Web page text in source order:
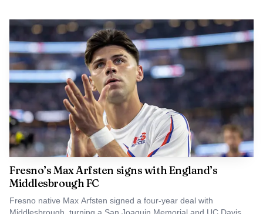
The original uploader was SGT141 at English Wikipedia. via Wikimedia
Commons (Public domain)
The shooting adds to continuing concern about gun
violence in central Fresno, where a nighttime
confrontation on a neighborhood street can quickly send
someone to the hospital and leave nearby residents with
unanswered questions about who was involved and
whether the shooter is still at large. For people living near
Fresno’s Max Arfsten signs with England’s
Middlesbrough FC
Fresno native Max Arfsten signed a four-year deal with
Middlesbrough, turning a San Joaquin Memorial and UC Davis